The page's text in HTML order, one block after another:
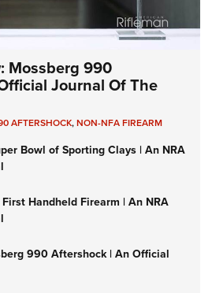
Mossberg 990
Journal Of The
AFTERSHOCK,NON-NFA FIREARM
Bowl of Sporting Clays | An NRA
Handheld Firearm | An NRA
990 Aftershock | An Official